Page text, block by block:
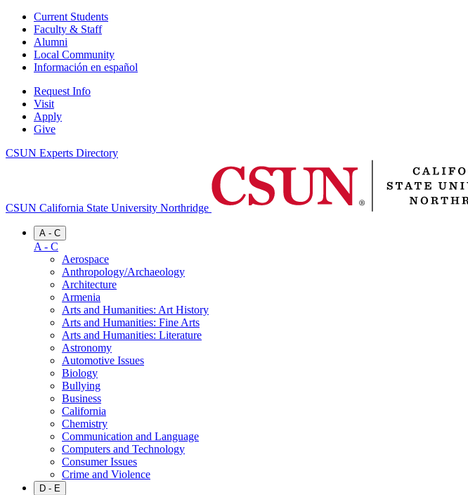
Current Students
Faculty & Staff
Alumni
Local Community
Información en español
Request Info
Visit
Apply
Give
CSUN Experts Directory
CSUN California State University Northridge
A - C
A - C
Aerospace
Anthropology/Archaeology
Architecture
Armenia
Arts and Humanities: Art History
Arts and Humanities: Fine Arts
Arts and Humanities: Literature
Astronomy
Automotive Issues
Biology
Bullying
Business
California
Chemistry
Communication and Language
Computers and Technology
Consumer Issues
Crime and Violence
D - E